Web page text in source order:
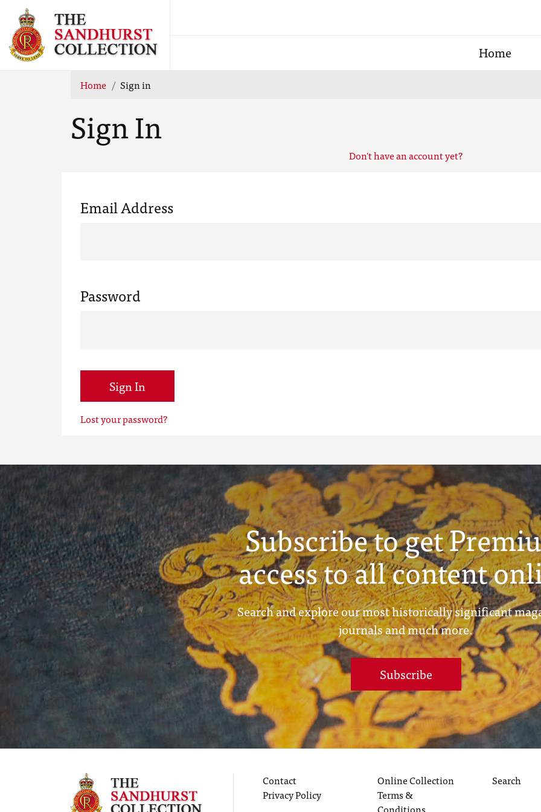
Home
Home Sign in
Sign In
Don't have an account yet?
Email Address
Password
Sign In
Lost your password?
Subscribe to get
access to all content
Search and explore our most historically significant
journals and much more.
Subscribe
Contact
Privacy Policy
Online Collection
Terms &
Search